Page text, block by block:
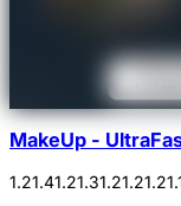
MakeUp -
1.21.41.21.31.21.2